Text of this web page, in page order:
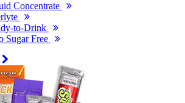
Concentrate
to-Drink
Sugar Free